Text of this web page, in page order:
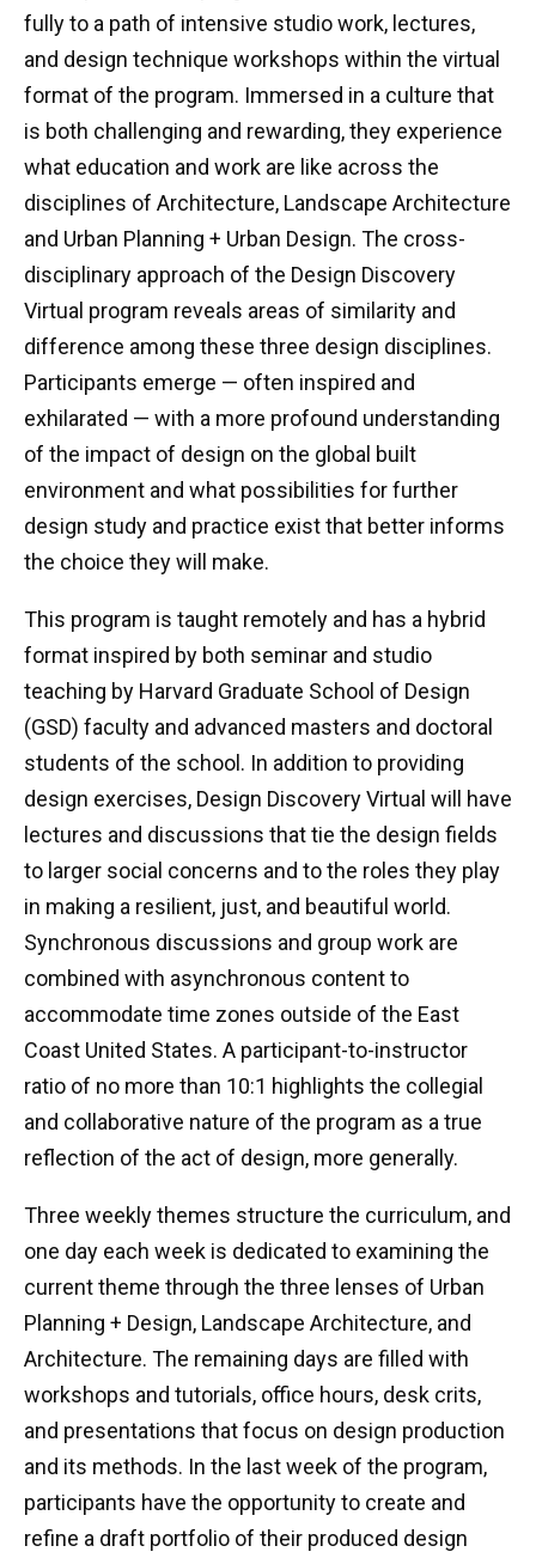
fully to a path of intensive studio work, lectures,
and design technique workshops within the virtual
format of the program. Immersed in a culture that
is both challenging and rewarding, they experience
what education and work are like across the
disciplines of Architecture, Landscape Architecture
and Urban Planning + Urban Design. The cross-
disciplinary approach of the Design Discovery
Virtual program reveals areas of similarity and
difference among these three design disciplines.
Participants emerge — often inspired and
exhilarated — with a more profound understanding
of the impact of design on the global built
environment and what possibilities for further
design study and practice exist that better informs
the choice they will make.
This program is taught remotely and has a hybrid
format inspired by both seminar and studio
teaching by Harvard Graduate School of Design
(GSD) faculty and advanced masters and doctoral
students of the school. In addition to providing
design exercises, Design Discovery Virtual will have
lectures and discussions that tie the design fields
to larger social concerns and to the roles they play
in making a resilient, just, and beautiful world.
Synchronous discussions and group work are
combined with asynchronous content to
accommodate time zones outside of the East
Coast United States. A participant-to-instructor
ratio of no more than 10:1 highlights the collegial
and collaborative nature of the program as a true
reflection of the act of design, more generally.
Three weekly themes structure the curriculum, and
one day each week is dedicated to examining the
current theme through the three lenses of Urban
Planning + Design, Landscape Architecture, and
Architecture. The remaining days are filled with
workshops and tutorials, office hours, desk crits,
and presentations that focus on design production
and its methods. In the last week of the program,
participants have the opportunity to create and
refine a draft portfolio of their produced design